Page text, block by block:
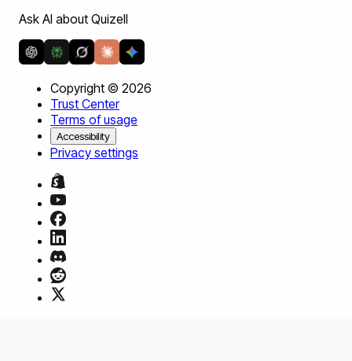
Ask AI about Quizell
Copyright © 2026
Trust Center
Terms of usage
Accessibility
Privacy settings